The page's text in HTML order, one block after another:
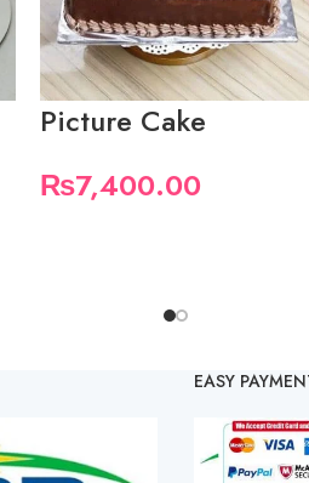
Picture Cake
₨7,400.00
EASY